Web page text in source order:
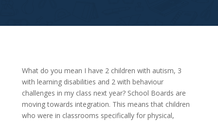
What do you mean I have 2 children with autism, 3
with learning disabilities and 2 with behaviour
challenges in my class next year? School Boards are
moving towards integration. This means that children
who were in classrooms specifically for physical,